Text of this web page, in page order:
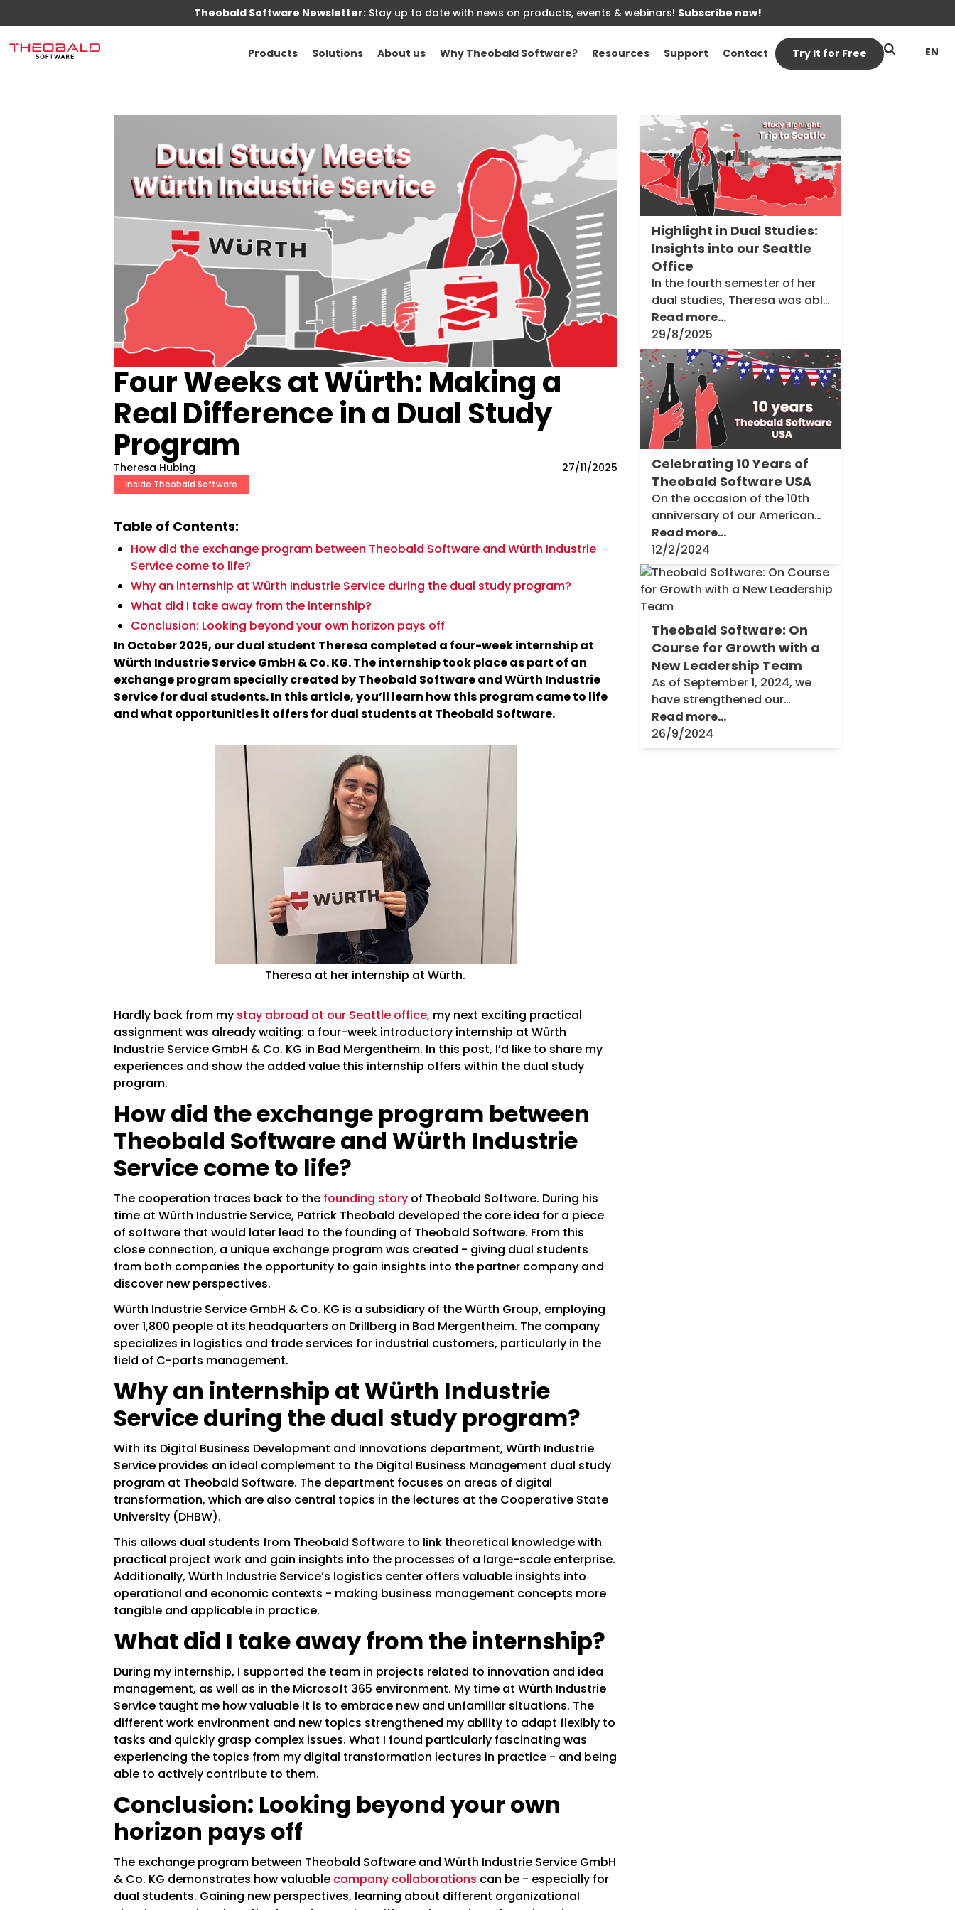
Theobald Software Newsletter:Stay up to date with news on products, events & webinars! Subscribe now!
Products Solutions About us Why Theobald Software? Resources Support Contact Try It for Free EN
Four Weeks at Würth: Making a
Real Difference in a Dual Study
Program
Theresa Hubing 27/11/2025
Inside Theobald Software
Table of Contents:
How did the exchange program between Theobald Software and Würth Industrie
Service come to life?
Why an internship at Würth Industrie Service during the dual study program?
What did I take away from the internship?
Conclusion: Looking beyond your own horizon pays off
In October 2025, our dual student Theresa completed a four-week internship at
Würth Industrie Service GmbH & Co. KG. The internship took place as part of an
exchange program specially created by Theobald Software and Würth Industrie
Service for dual students. In this article, you’ll learn how this program came to life
and what opportunities it offers for dual students at Theobald Software.
Theresa at her internship at Würth.
Hardly back from my stay abroad at our Seattle office, my next exciting practical
assignment was already waiting: a four-week introductory internship at Würth
Industrie Service GmbH & Co. KG in Bad Mergentheim. In this post, I’d like to share my
experiences and show the added value this internship offers within the dual study
program.
How did the exchange program between
Theobald Software and Würth Industrie
Service come to life?
The cooperation traces back to the founding story of Theobald Software. During his
time at Würth Industrie Service, Patrick Theobald developed the core idea for a piece
of software that would later lead to the founding of Theobald Software. From this
close connection, a unique exchange program was created - giving dual students
from both companies the opportunity to gain insights into the partner company and
discover new perspectives.
Würth Industrie Service GmbH & Co. KG is a subsidiary of the Würth Group, employing
over 1,800 people at its headquarters on Drillberg in Bad Mergentheim. The company
specializes in logistics and trade services for industrial customers, particularly in the
field of C-parts management.
Why an internship at Würth Industrie
Service during the dual study program?
With its Digital Business Development and Innovations department, Würth Industrie
Service provides an ideal complement to the Digital Business Management dual study
program at Theobald Software. The department focuses on areas of digital
transformation, which are also central topics in the lectures at the Cooperative State
University (DHBW).
This allows dual students from Theobald Software to link theoretical knowledge with
practical project work and gain insights into the processes of a large-scale enterprise.
Additionally, Würth Industrie Service’s logistics center offers valuable insights into
operational and economic contexts - making business management concepts more
tangible and applicable in practice.
What did I take away from the internship?
During my internship, I supported the team in projects related to innovation and idea
management, as well as in the Microsoft 365 environment. My time at Würth Industrie
Service taught me how valuable it is to embrace new and unfamiliar situations. The
different work environment and new topics strengthened my ability to adapt flexibly to
tasks and quickly grasp complex issues. What I found particularly fascinating was
experiencing the topics from my digital transformation lectures in practice - and being
able to actively contribute to them.
Conclusion: Looking beyond your own
horizon pays off
The exchange program between Theobald Software and Würth Industrie Service GmbH
& Co. KG demonstrates how valuable company collaborations can be - especially for
dual students. Gaining new perspectives, learning about different organizational
Inside
Theobald
Software
Highlight in Dual Studies:
Insights into our Seattle
Office
In the fourth semester of her
dual studies, Theresa was able
to spend four weeks at our
location in Seattle USA.
Read more...
29/8/2025
Inside
Theobald
Software
Celebrating 10 Years of
Theobald Software USA
On the occasion of the 10th
anniversary of our American
branch in Seattle, we provide
you with exclusive insights into
our success story. In a series
of interviews, we [...]
Read more...
12/2/2024
Inside
Theobald
Software
Theobald Software: On
Course for Growth with a
New Leadership Team
As of September 1, 2024, we
have strengthened our
leadership team, marking
another important milestone
Read more...
26/9/2024